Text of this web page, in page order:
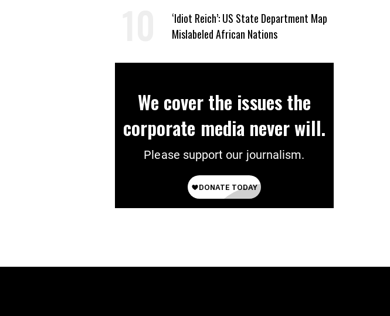
‘Idiot Reich’: US State Department Map
Mislabeled African Nations
We cover the issues the
corporate media never will.
Please support our journalism.